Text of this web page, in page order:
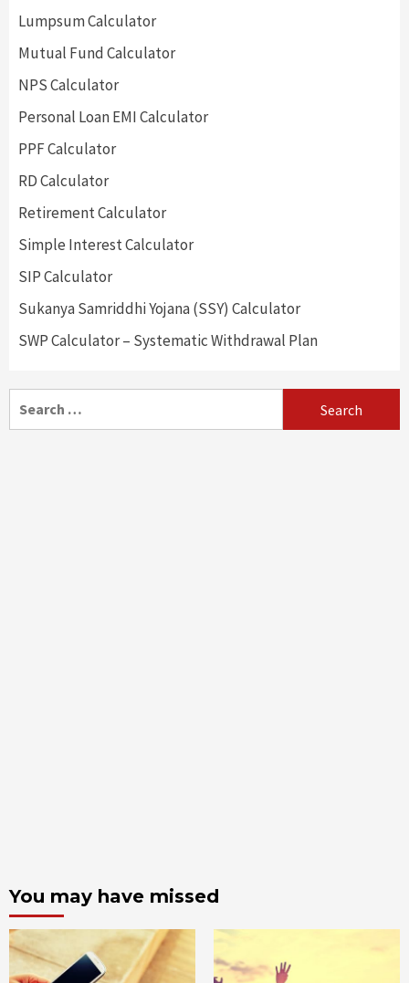
Lumpsum Calculator
Mutual Fund Calculator
NPS Calculator
Personal Loan EMI Calculator
PPF Calculator
RD Calculator
Retirement Calculator
Simple Interest Calculator
SIP Calculator
Sukanya Samriddhi Yojana (SSY) Calculator
SWP Calculator – Systematic Withdrawal Plan
You may have missed